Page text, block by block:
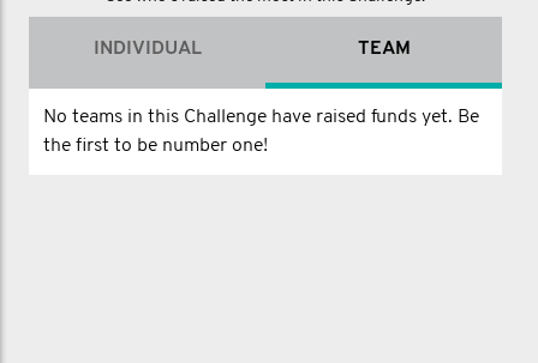
INDIVIDUAL TEAM
No teams in this Challenge have raised funds yet. Be
the first to be number one!